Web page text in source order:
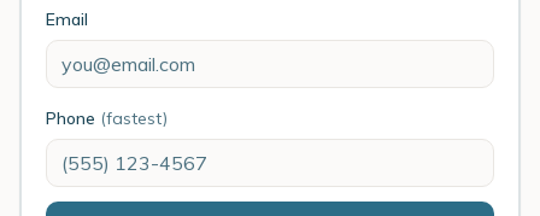
Email
Phone (fastest)